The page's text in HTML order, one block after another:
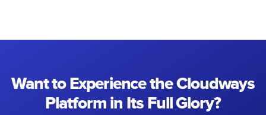
Want to Experience the Cloudways
Platform in Its Full Glory?